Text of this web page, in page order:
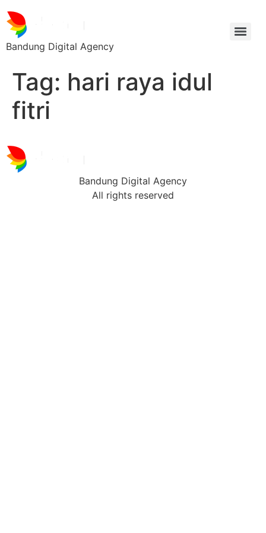
Bandung Digital Agency
Tag: hari raya idul
fitri
Bandung Digital Agency
All rights reserved